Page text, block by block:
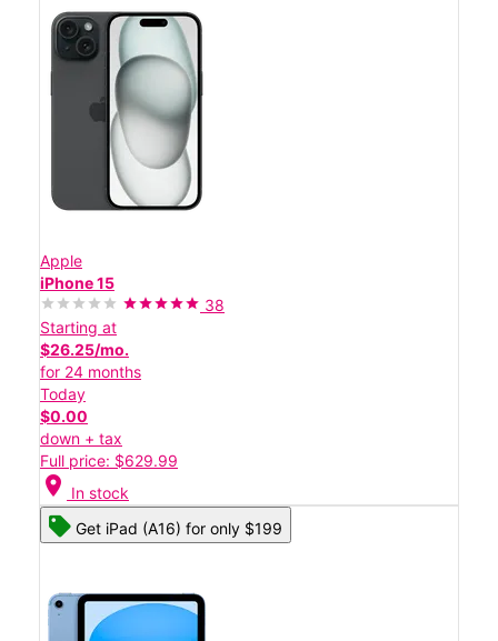
Apple
iPhone 15
38
Starting at
$26.25/mo.
for 24 months
Today
$0.00
down + tax
Full price: $629.99
location_on In stock
Get iPad (A16) for only $199